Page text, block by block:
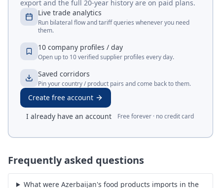
export and the full 20-year history are on paid plans.
Live trade analytics
Run bilateral flow and tariff queries whenever you need
them.
10 company profiles / day
Open up to 10 verified supplier profiles every day.
Saved corridors
Pin your country / product pairs and come back to them.
Create free account
I already have an account
Free forever · no credit card
Frequently asked questions
What were Azerbaijan's food products imports in the